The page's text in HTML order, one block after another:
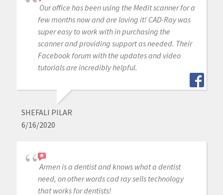
Our office has been using the Medit scanner for a
few months now and are loving it! CAD-Ray was
super easy to work with in purchasing the
scanner and providing support as needed. Their
Facebook forum with the updates and video
tutorials are incredibly helpful.
SHEFALI PILAR
6/16/2020
Armen is a dentist and knows what a dentist
need, on other words cad ray sells technology
that works for dentists!